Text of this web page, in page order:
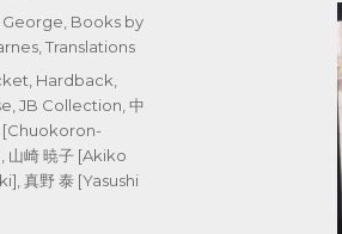
George Books by
,Translations
Hardback
,JB Collection ,中
[Chuokoron-
山崎 暁子 [Akiko
,真野 泰 [Yasushi